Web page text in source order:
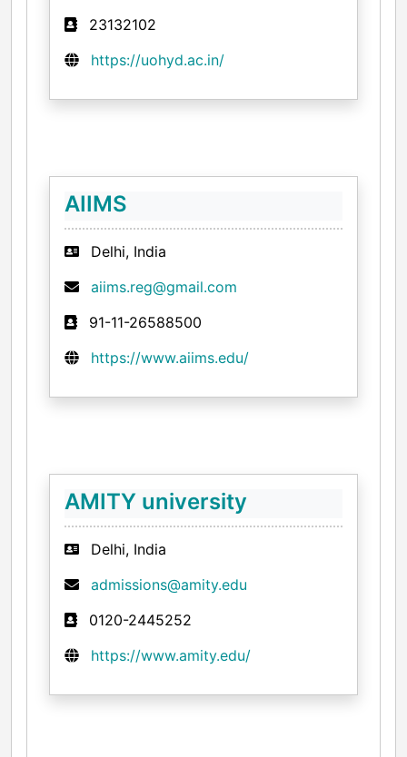
23132102
https://uohyd.ac.in/
AIIMS
Delhi, India
aiims.reg@gmail.com
91-11-26588500
https://www.aiims.edu/
AMITY university
Delhi, India
admissions@amity.edu
0120-2445252
https://www.amity.edu/